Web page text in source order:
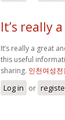
It’s really
It’s really a great
this useful
sharing. 인천여성
Log in or